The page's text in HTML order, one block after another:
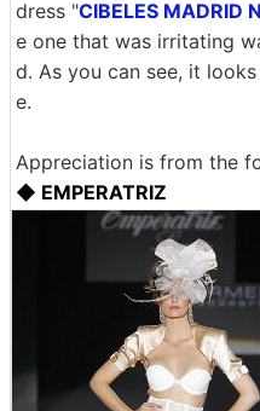
dress "CIBELES MADRID
e one that was irritating
d. As you can see, it
e.
Appreciation is from the
◆ EMPERATRIZ